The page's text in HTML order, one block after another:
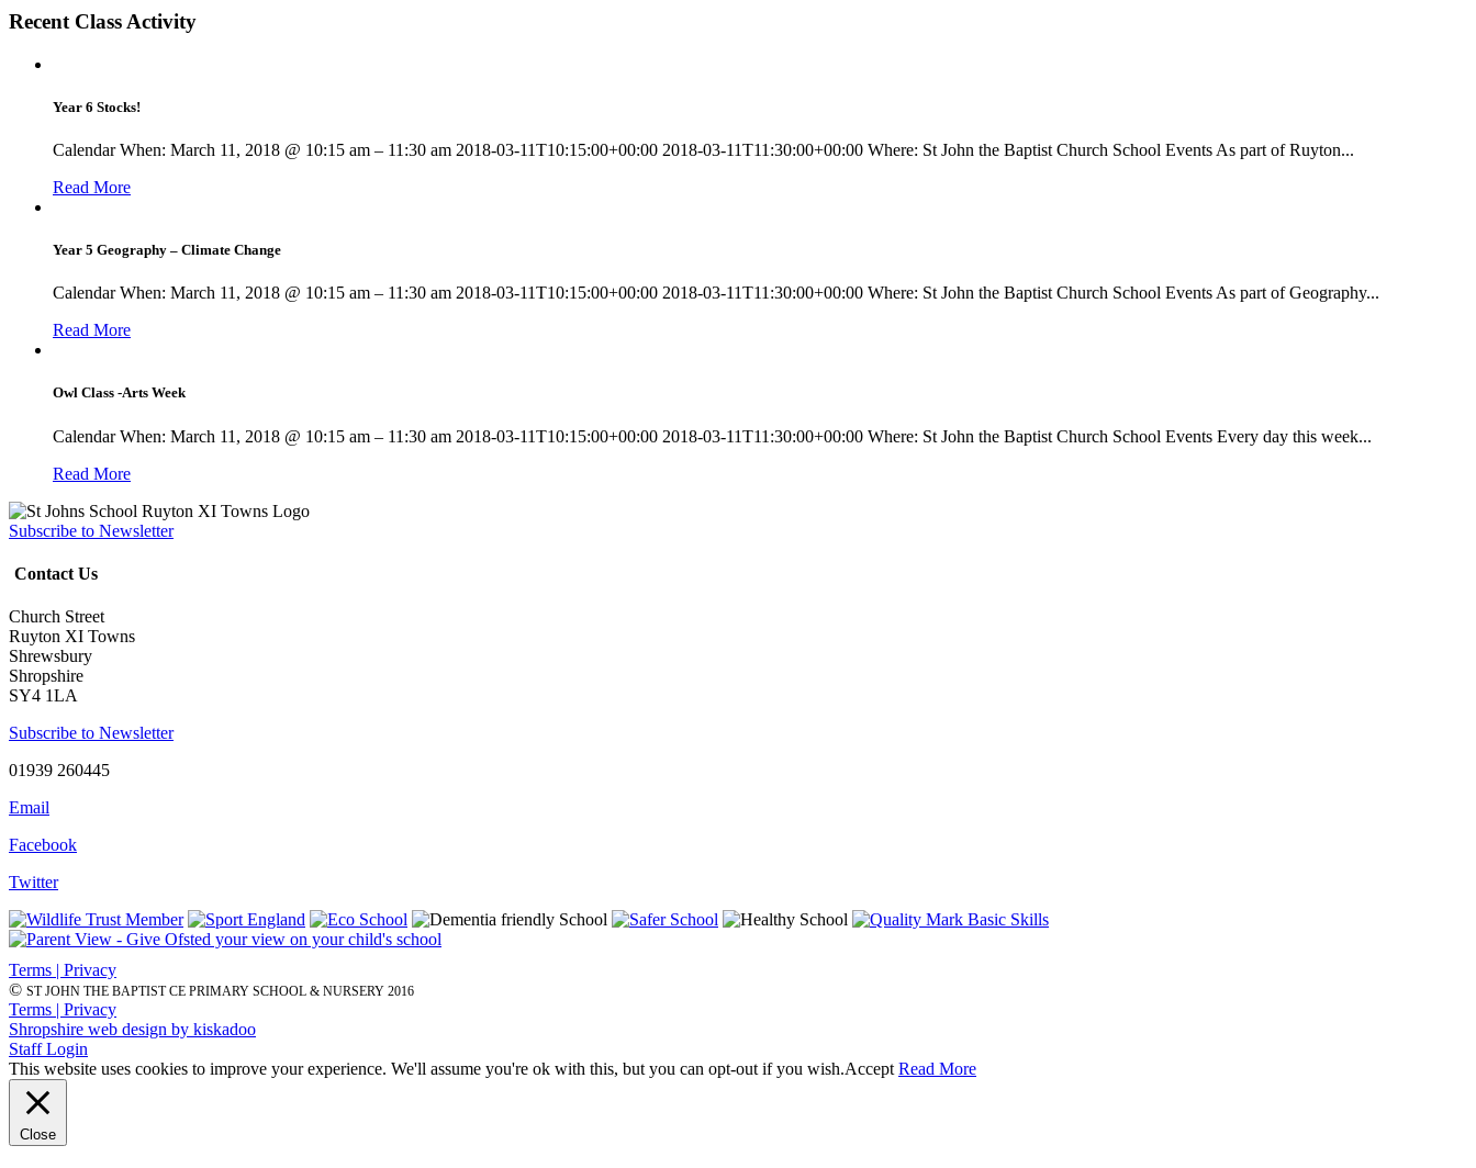
Recent Class Activity
Year 6 Stocks!
Calendar When: March 11, 2018 @ 10:15 am – 11:30 am 2018-03-11T10:15:00+00:00 2018-03-11T11:30:00+00:00 Where: St John the Baptist Church School Events As part of Ruyton...
Read More
Year 5 Geography – Climate Change
Calendar When: March 11, 2018 @ 10:15 am – 11:30 am 2018-03-11T10:15:00+00:00 2018-03-11T11:30:00+00:00 Where: St John the Baptist Church School Events As part of Geography...
Read More
Owl Class -Arts Week
Calendar When: March 11, 2018 @ 10:15 am – 11:30 am 2018-03-11T10:15:00+00:00 2018-03-11T11:30:00+00:00 Where: St John the Baptist Church School Events Every day this week...
Read More
Subscribe to Newsletter
Contact Us
Church Street
Ruyton XI Towns
Shrewsbury
Shropshire
SY4 1LA
Subscribe to Newsletter
01939 260445
Email
Facebook
Twitter
Terms | Privacy
© ST JOHN THE BAPTIST CE PRIMARY SCHOOL & NURSERY 2016
Terms | Privacy
Shropshire web design by kiskadoo
Staff Login
This website uses cookies to improve your experience. We'll assume you're ok with this, but you can opt-out if you wish.Accept Read More
Close